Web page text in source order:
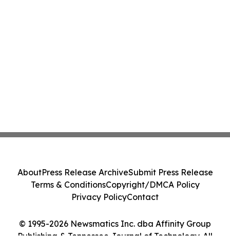
© 1995-2026 Newsmatics Inc. dba Affinity Group
AboutPress Release ArchiveSubmit Press Release
Terms & ConditionsCopyright/DMCA Policy
Privacy PolicyContact